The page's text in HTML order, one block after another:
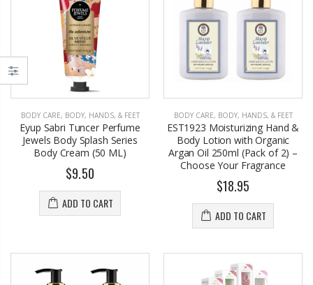
BODY CARE, BODY, HANDS, & FEET
Eyup Sabri Tuncer Perfume
Jewels Body Splash Series
Body Cream (50 ML)
$9.50
ADD TO CART
BODY CARE, BODY, HANDS, & FEET
EST1923 Moisturizing Hand &
Body Lotion with Organic
Argan Oil 250ml (Pack of 2) –
Choose Your Fragrance
$18.95
ADD TO CART
EST 1923 Organic Olive Oil Liquid Hand Soap 250mL – Vegan Nourishing Hand Wash, Moisturizing Cleanser, 2 Pack
$17.95
$24.75
$34.50
$10.99